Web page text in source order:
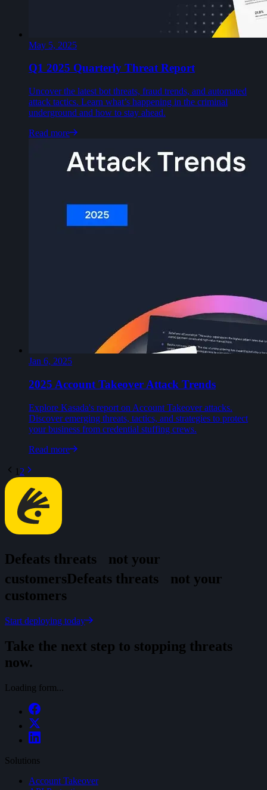
May 5, 2025
Q1 2025 Quarterly Threat Report
Uncover the latest bot threats, fraud trends, and automated
attack tactics. Learn what’s happening in the criminal
underground and how to stay ahead.
Read more
Jan 6, 2025
2025 Account Takeover Attack Trends
Explore Kasada's report on Account Takeover attacks.
Discover emerging threats, tactics, and strategies to protect
your business from credential stuffing crews.
Read more
1 2
Defeats threats not your
customersDefeats threats not your
customers
Start deploying today
Take the next step to stopping threats
now.
Loading form...
Solutions
Account Takeover